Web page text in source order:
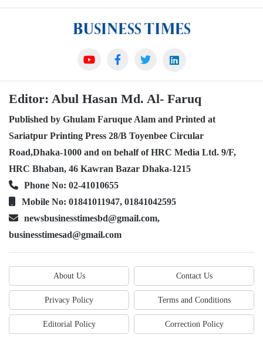
Editor: Abul Hasan Md. Al- Faruq
Published by Ghulam Faruque Alam and Printed at
Sariatpur Printing Press 28/B Toyenbee Circular
Road,Dhaka-1000 and on behalf of HRC Media Ltd. 9/F,
HRC Bhaban, 46 Kawran Bazar Dhaka-1215
Phone No: 02-41010655
Mobile No: 01841011947, 01841042595
newsbusinesstimesbd@gmail.com,
businesstimesad@gmail.com
About Us Contact Us
Privacy Policy Terms and Conditions
Editorial Policy Correction Policy